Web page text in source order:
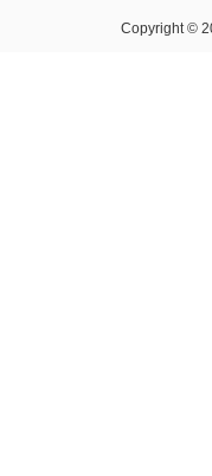
Copyright ©